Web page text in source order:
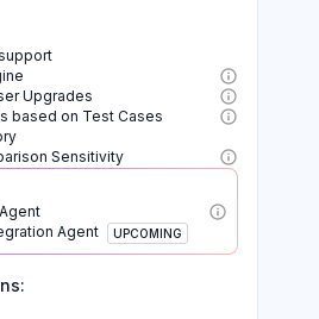
Upgrades
based on Test Cases
Sensitivity
Agent
UPCOMING